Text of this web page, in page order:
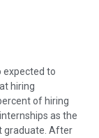
expected to
hiring
of hiring
as the
graduate. After